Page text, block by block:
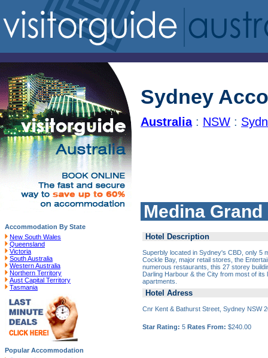
Accommodation By State
New South Wales
Queensland
Victoria
South Australia
Western Australia
Northern Territory
Aust Capital Territory
Tasmania
Popular Accommodation
Sydney
Australia: NSW :
Medina
Hotel Description
Superbly located in Sydney's CBD, only 5
Cockle Bay, major retail stores, the
numerous restaurants, this 27 storey
Darling Harbour & the City from most of its
apartments.
Hotel Adress
Cnr Kent & Bathurst Street, Sydney NSW
Star Rating: 5 Rates From: $240.00